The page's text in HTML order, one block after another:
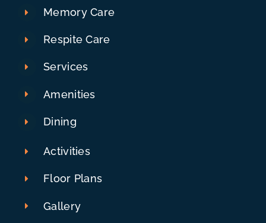
Memory Care
Respite Care
Services
Amenities
Dining
Activities
Floor Plans
Gallery